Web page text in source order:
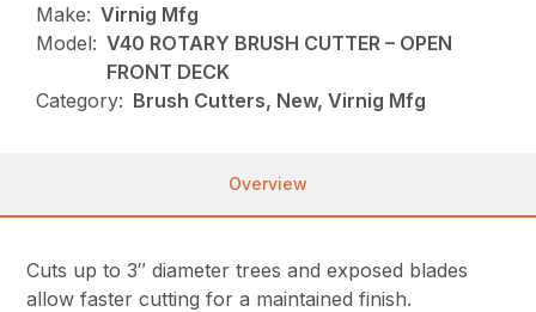
Make: Virnig Mfg
Model: V40 ROTARY BRUSH CUTTER – OPEN
FRONT DECK
Category: Brush Cutters, New, Virnig Mfg
Overview
Cuts up to 3″ diameter trees and exposed blades
allow faster cutting for a maintained finish.